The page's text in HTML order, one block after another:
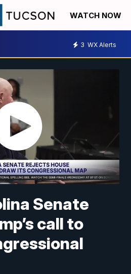
WATCH NOW
3 WX Alerts
Senate
call to